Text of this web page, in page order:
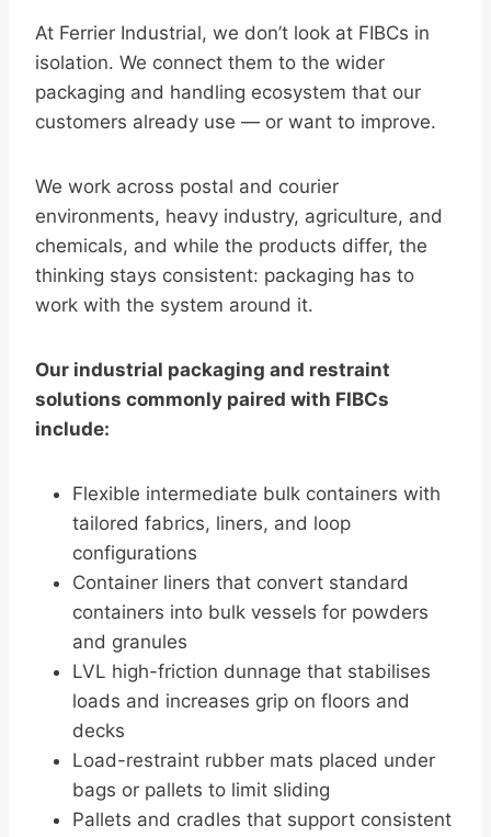
At Ferrier Industrial, we don’t look at FIBCs in
isolation. We connect them to the wider
packaging and handling ecosystem that our
customers already use — or want to improve.
We work across postal and courier
environments, heavy industry, agriculture, and
chemicals, and while the products differ, the
thinking stays consistent: packaging has to
work with the system around it.
Our industrial packaging and restraint
solutions commonly paired with FIBCs
include:
Flexible intermediate bulk containers with
tailored fabrics, liners, and loop
configurations
Container liners that convert standard
containers into bulk vessels for powders
and granules
LVL high-friction dunnage that stabilises
loads and increases grip on floors and
decks
Load-restraint rubber mats placed under
bags or pallets to limit sliding
Pallets and cradles that support consistent